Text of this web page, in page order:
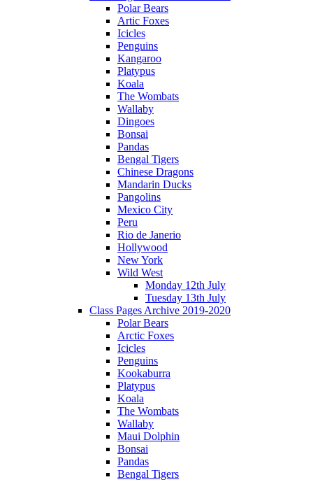
Polar Bears
Artic Foxes
Icicles
Penguins
Kangaroo
Platypus
Koala
The Wombats
Wallaby
Dingoes
Bonsai
Pandas
Bengal Tigers
Chinese Dragons
Mandarin Ducks
Pangolins
Mexico City
Peru
Rio de Janerio
Hollywood
New York
Wild West
Monday 12th July
Tuesday 13th July
Class Pages Archive 2019-2020
Polar Bears
Arctic Foxes
Icicles
Penguins
Kookaburra
Platypus
Koala
The Wombats
Wallaby
Maui Dolphin
Bonsai
Pandas
Bengal Tigers